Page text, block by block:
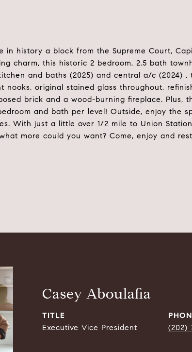
in history a block from the Supreme Court,
charm, this historic 2 bedroom, 2.5 bath
and baths (2025) and central a/c (2024)
nooks, original stained glass throughout,
brick and a wood-burning fireplace. Plus,
and bath per level! Outside, enjoy the
With just a little over 1/2 mile to Union
more could you want? Come, enjoy and
Casey Aboulafia
TITLE
Executive Vice President
(202)